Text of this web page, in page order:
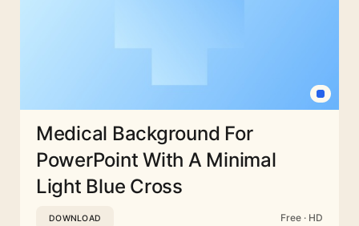
Medical Background For
PowerPoint With A Minimal
Light Blue Cross
DOWNLOAD Free · HD